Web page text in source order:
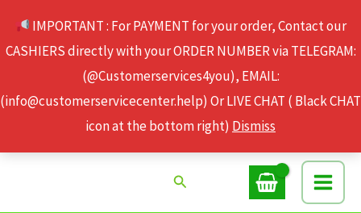
IMPORTANT : For PAYMENT for your order, Contact our
CASHIERS directly with your ORDER NUMBER via TELEGRAM:
(@Customerservices4you), EMAIL:
(info@customerservicecenter.help) Or LIVE CHAT ( Black CHAT
icon at the bottom right) Dismiss
content
Search